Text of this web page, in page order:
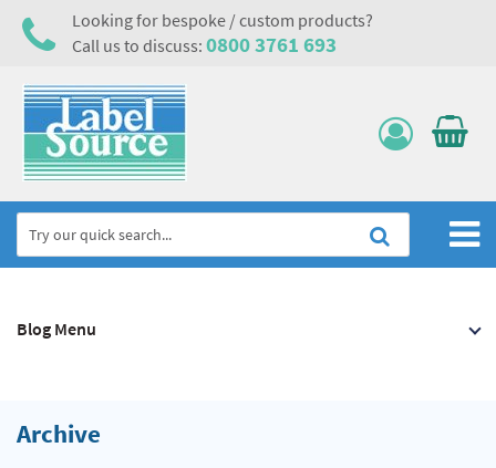
Looking for bespoke / custom products?
Call us to discuss: 0800 3761 693
Labels, Tags & Nameplates
Asset Tagging & Property Identification
Archive
Blog Menu